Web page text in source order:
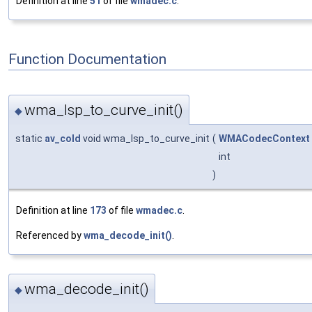
Function Documentation
◆wma_lsp_to_curve_init()
static av_cold void wma_lsp_to_curve_init ( WMACodecContext
int
)
Definition at line 173 of file wmadec.c
Referenced bywma_decode_init()
◆wma_decode_init()